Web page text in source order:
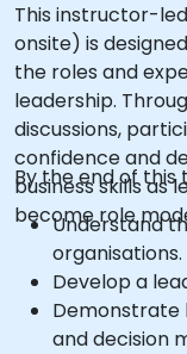
This instructor-
onsite) is
the roles and
leadership.
discussions,
confidence and
business skills as
become role
By the end of
Understand
organisations.
Develop a
Demonstrate
and decision